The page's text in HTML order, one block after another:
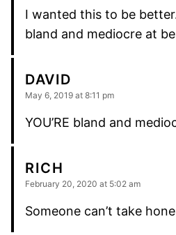
I wanted this to be
bland and mediocre at
DAVID
May 6, 2019 at 8:11 pm
YOU’RE bland and
RICH
February 20, 2020 at 5:02 am
Someone can’t take